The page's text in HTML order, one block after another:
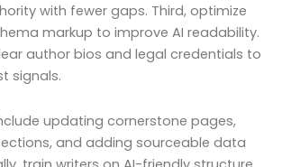
with fewer gaps. Third, optimize
markup to improve AI readability.
author bios and legal credentials to
signals.
updating cornerstone pages,
and adding sourceable data